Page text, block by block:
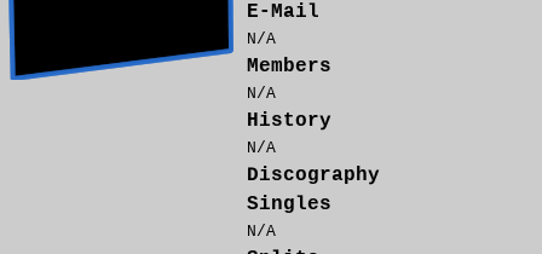
E-Mail
N/A
Members
N/A
History
N/A
Discography
Singles
N/A